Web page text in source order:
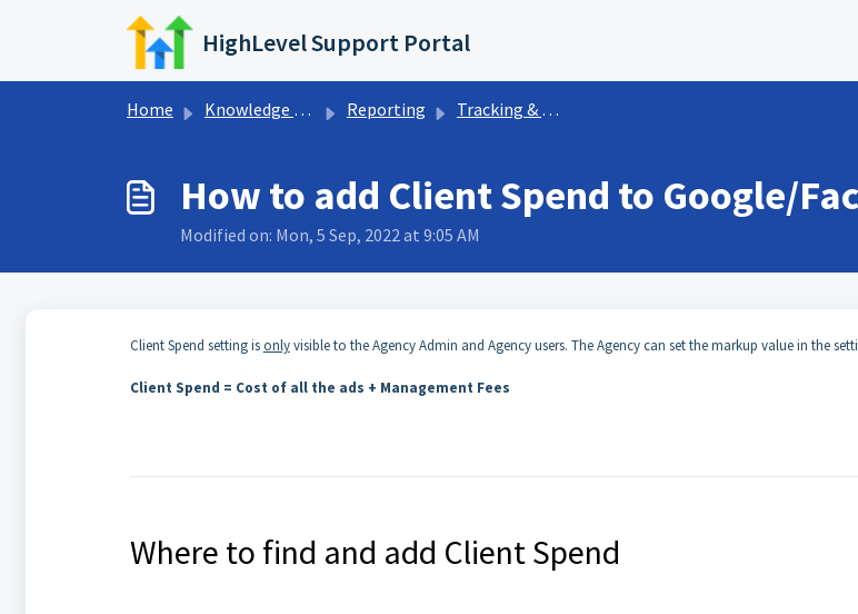
Skip to main content
HighLevel Support Portal
Home Knowledge base Reporting Tracking & Attribution
How to add Client Spend to Google/
Modified on: Mon, 5 Sep, 2022 at 9:05 AM
Client Spend setting isonlyvisible to the Agency Admin and Agency users. The Agency can set the markup value in the
Client Spend = Cost of all the ads + Management Fees
Where to find and add Client Spend